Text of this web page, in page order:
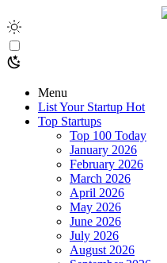
Menu
List Your Startup Hot
Top Startups
Top 100 Today
January 2026
February 2026
March 2026
April 2026
May 2026
June 2026
July 2026
August 2026